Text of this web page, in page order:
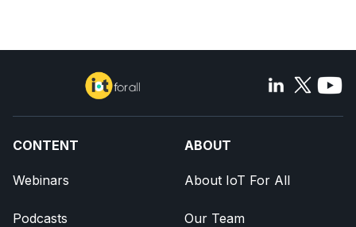
CONTENT
Webinars
Podcasts
ABOUT
About IoT For All
Our Team